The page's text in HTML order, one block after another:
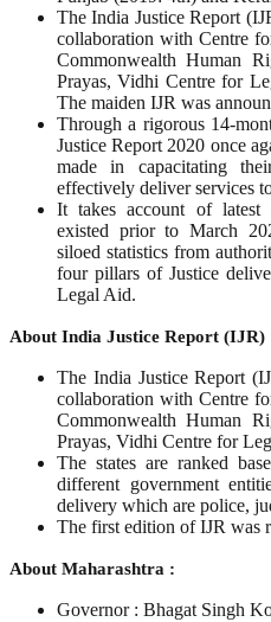
The India Justice Report
collaboration with Centre
Commonwealth Human
Prayas, Vidhi Centre for
The maiden IJR was
Through a rigorous 14-
Justice Report 2020 once
made in capacitating
effectively deliver services
It takes account of latest
existed prior to March
siloed statistics from
four pillars of Justice
Legal Aid.
About India Justice Report (IJR)
The India Justice Report
collaboration with Centre
Commonwealth Human
Prayas, Vidhi Centre for
The states are ranked
different government
delivery which are police,
The first edition of IJR was
About Maharashtra :
Governor : Bhagat Singh